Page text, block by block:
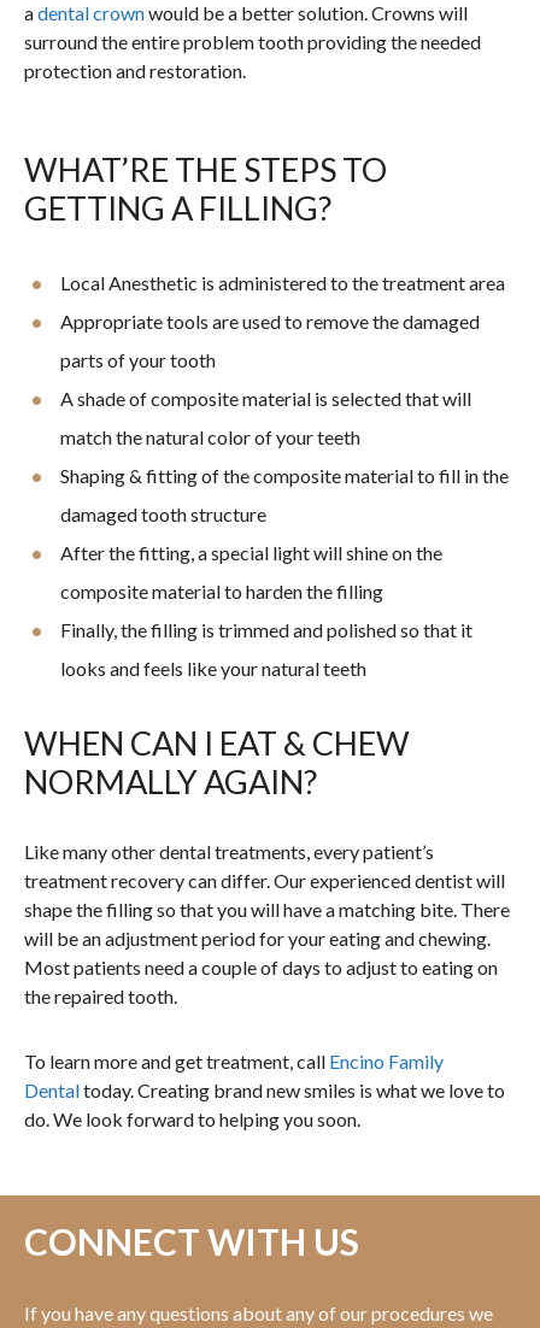
adental crownwould be a better solution. Crowns will
surround the entire problem tooth providing the needed
protection and restoration.
WHAT’RE THE STEPS TO
GETTING A FILLING?
Local Anesthetic is administered to the treatment area
Appropriate tools are used to remove the damaged
parts of your tooth
A shade of composite material is selected that will
match the natural color of your teeth
Shaping & fitting of the composite material to fill in the
damaged tooth structure
After the fitting, a special light will shine on the
composite material to harden the filling
Finally, the filling is trimmed and polished so that it
looks and feels like your natural teeth
WHEN CAN I EAT & CHEW
NORMALLY AGAIN?
Like many other dental treatments, every patient’s
treatment recovery can differ. Our experienced dentist will
shape the filling so that you will have a matching bite. There
will be an adjustment period for your eating and chewing.
Most patients need a couple of days to adjust to eating on
the repaired tooth.
To learn more and get treatment, call Encino Family
Dentaltoday. Creating brand new smiles is what we love to
do. We look forward to helping you soon.
CONNECT WITH US
If you have any questions about any of our procedures we